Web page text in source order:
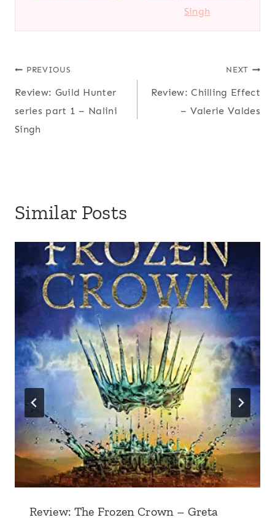
Singh
Post
navigation
PREVIOUS
Review: Guild Hunter
series part 1 – Nalini
Singh
NEXT
Review: Chilling Effect
– Valerie Valdes
Similar Posts
Review: The Frozen Crown – Greta